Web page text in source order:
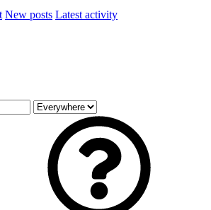
New posts Latest activity